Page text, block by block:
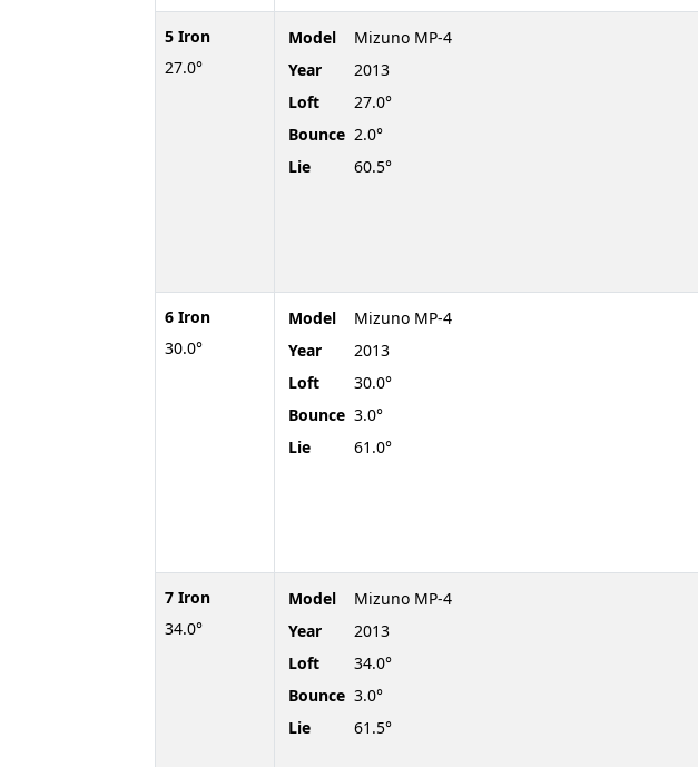
5 Iron
27.0°
6 Iron
30.0°
7 Iron
34.0°
Model
Mizuno MP-4
Year
2013
Loft
27.0°
Bounce 2.0°
Lie
60.5°
Model
Mizuno MP-4
Year
2013
Loft
30.0°
Bounce 3.0°
Lie
61.0°
Model
Mizuno MP-4
Year
2013
Loft
34.0°
Bounce 3.0°
Lie
61.5°